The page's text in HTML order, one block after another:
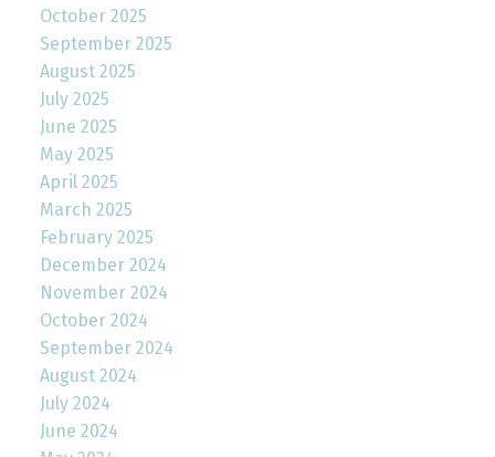
October 2025
September 2025
August 2025
July 2025
June 2025
May 2025
April 2025
March 2025
February 2025
December 2024
November 2024
October 2024
September 2024
August 2024
July 2024
June 2024